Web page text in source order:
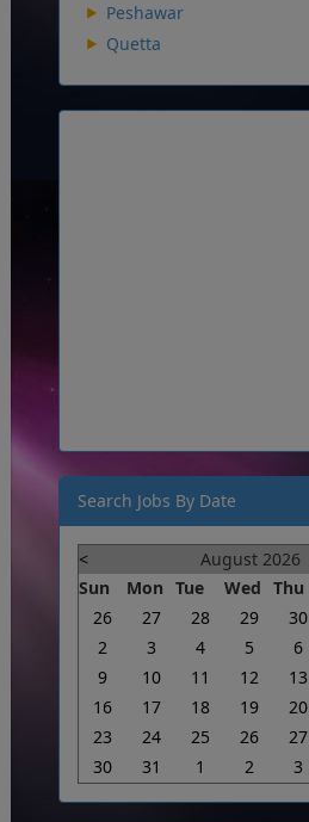
Peshawar
Quetta
Search Jobs By Date
< August 2026
Sun
Mon Tue Wed Thu
26
27 28 29 30
2
3 4 5 6
9
10 11 12 13
16
17 18 19 20
23
24 25 26 27
30
31 1 2 3